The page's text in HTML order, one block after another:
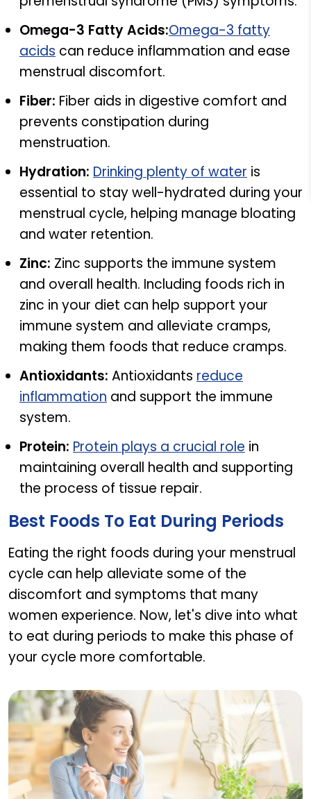
Omega-3 Fatty Acids:Omega-3 fatty
acids can reduce inflammation and ease
menstrual discomfort.
Fiber: Fiber aids in digestive comfort and
prevents constipation during
menstruation.
Hydration: Drinking plenty of water is
essential to stay well-hydrated during your
menstrual cycle, helping manage bloating
and water retention.
Zinc: Zinc supports the immune system
and overall health. Including foods rich in
zinc in your diet can help support your
immune system and alleviate cramps,
making them foods that reduce cramps.
Antioxidants: Antioxidants reduce
inflammation and support the immune
system.
Protein: Protein plays a crucial role in
maintaining overall health and supporting
the process of tissue repair.
Best Foods To Eat During Periods
Eating the right foods during your menstrual
cycle can help alleviate some of the
discomfort and symptoms that many
women experience. Now, let's dive into what
to eat during periods to make this phase of
your cycle more comfortable.